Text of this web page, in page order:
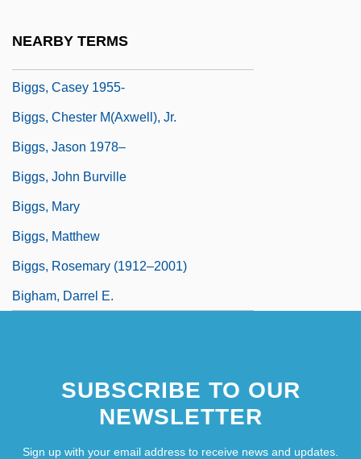
NEARBY TERMS
Biggs, Casey 1955-
Biggs, Chester M(axwell), Jr.
Biggs, Jason 1978–
Biggs, John Burville
Biggs, Mary
Biggs, Matthew
Biggs, Rosemary (1912–2001)
Bigham, Darrel E.
SUBSCRIBE TO OUR
NEWSLETTER
Sign up with your email address to receive news and updates.